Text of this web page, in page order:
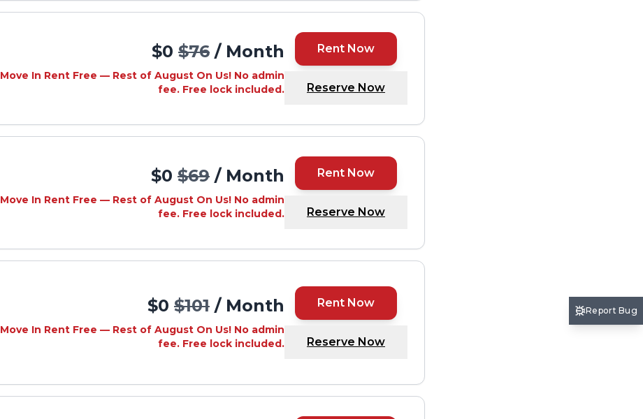
$0 $76 / Month
Move In Rent Free — Rest of August On Us! No admin
fee. Free lock included.
Rent Now
Reserve Now
$0 $69 / Month
Move In Rent Free — Rest of August On Us! No admin
fee. Free lock included.
Rent Now
Reserve Now
$0 $101 / Month
Move In Rent Free — Rest of August On Us! No admin
fee. Free lock included.
Rent Now
Reserve Now
Report Bug